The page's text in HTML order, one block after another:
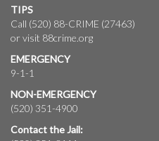
TIPS
Call (520) 88-CRIME (27463)
or visit 88crime.org
EMERGENCY
9-1-1
NON-EMERGENCY
(520) 351-4900
Contact the Jail: